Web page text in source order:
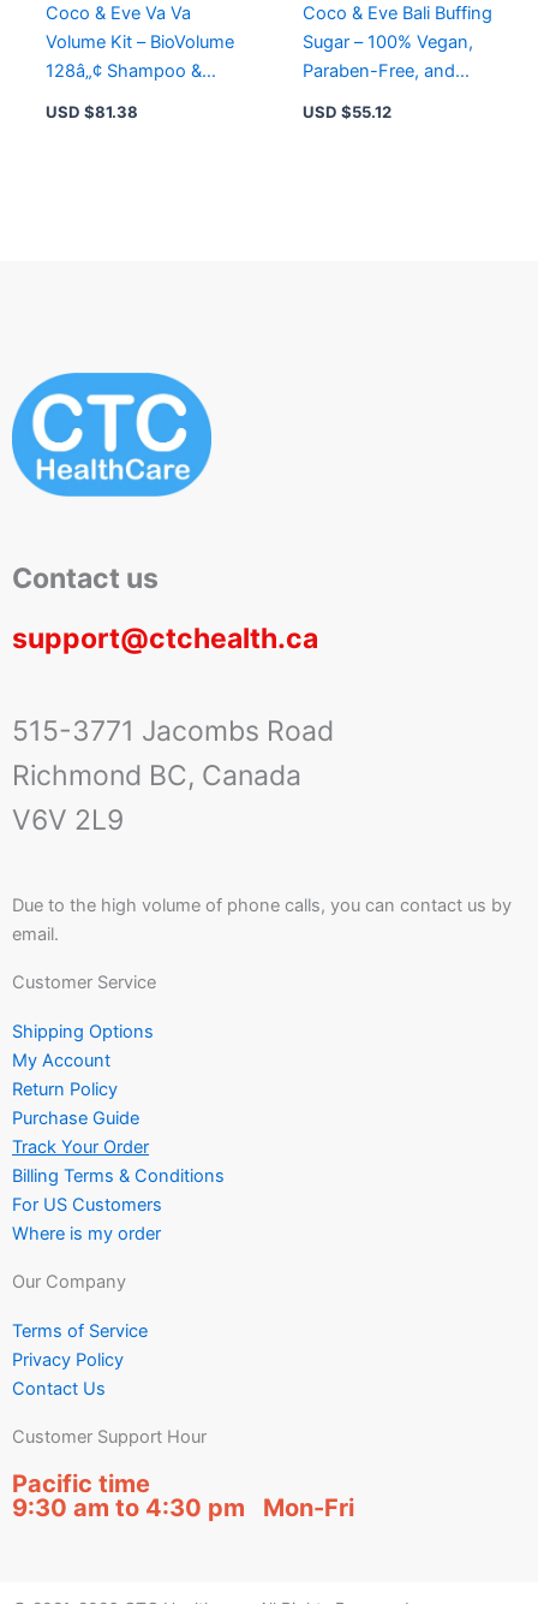
Coco & Eve Va Va
Volume Kit – BioVolume
128â„¢ Shampoo &
Conditioner for Fuller,
USD $81.38
Coco & Eve Bali Buffing
Sugar – 100% Vegan,
Paraben-Free, and
Recyclable Packaging
USD $55.12
Contact us
support@ctchealth.ca
515-3771 Jacombs Road
Richmond BC, Canada
V6V 2L9
Due to the high volume of phone calls, you can contact us by
email.
Customer Service
Shipping Options
My Account
Return Policy
Purchase Guide
Track Your Order
Billing Terms & Conditions
For US Customers
Where is my order
Our Company
Terms of Service
Privacy Policy
Contact Us
Customer Support Hour
Pacific time
9:30 am to 4:30 pm Mon-Fri